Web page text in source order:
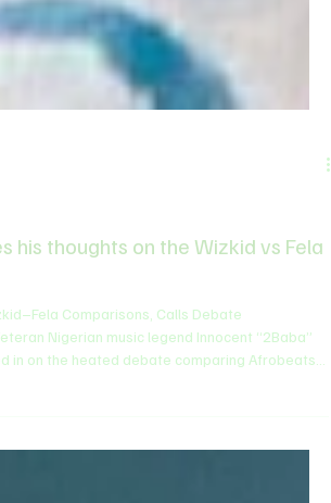
Comparisons, Calls Debate